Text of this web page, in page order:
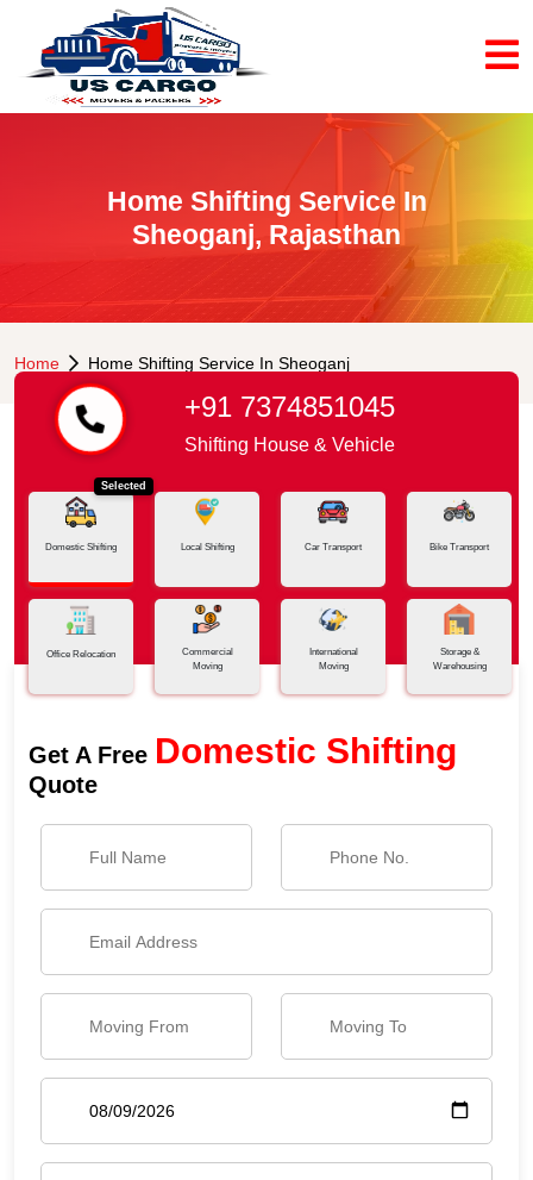
Home Shifting Service In
Sheoganj, Rajasthan
Home Home Shifting Service In Sheoganj
+91 7374851045
Shifting House & Vehicle
Selected
Domestic Shifting Local Shifting Car Transport Bike Transport
Office Relocation
Commercial
Moving
International
Moving
Storage &
Warehousing
Get A Free Domestic Shifting
Quote